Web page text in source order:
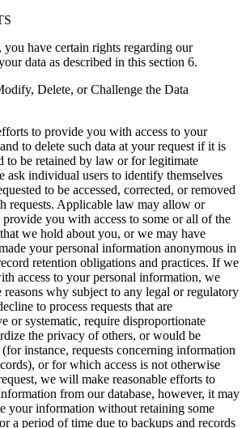
have certain rights regarding our
data as described in this section 6.
Delete, or Challenge the Data
to provide you with access to your
to delete such data at your request if it is
to be retained by law or for legitimate
ask individual users to identify themselves
to be accessed, corrected, or removed
requests. Applicable law may allow or
you with access to some or all of the
we hold about you, or we may have
your personal information anonymous in
retention obligations and practices. If we
access to your personal information, we
why subject to any legal or regulatory
to process requests that are
or systematic, require disproportionate
the privacy of others, or would be
instance, requests concerning information
or for which access is not otherwise
we will make reasonable efforts to
from our database, however, it may
your information without retaining some
a period of time due to backups and records